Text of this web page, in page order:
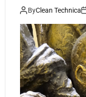
ByClean Technica